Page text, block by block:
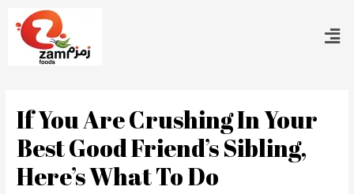
If You Are Crushing In Your
Best Good Friend’s Sibling,
Here’s What To Do